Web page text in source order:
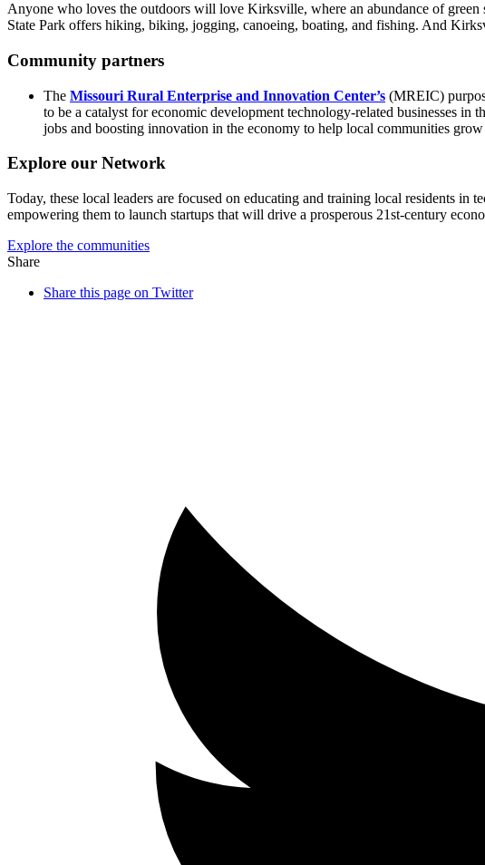
Anyone who loves the outdoors will love Kirksville, where an abundance of
State Park offers hiking, biking, jogging, canoeing, boating, and fishing. And
Community partners
The Missouri Rural Enterprise and Innovation Center’s (MREIC)
to be a catalyst for economic development technology-related businesses
jobs and boosting innovation in the economy to help local communities
Explore our Network
Today, these local leaders are focused on educating and training local residents
empowering them to launch startups that will drive a prosperous 21st-century
Explore the communities
Share
Share this page on Twitter